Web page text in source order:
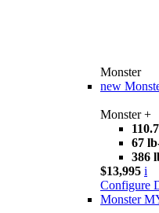
Monster
new
Monster +
67
386
$13,995 i
Configure
Monster